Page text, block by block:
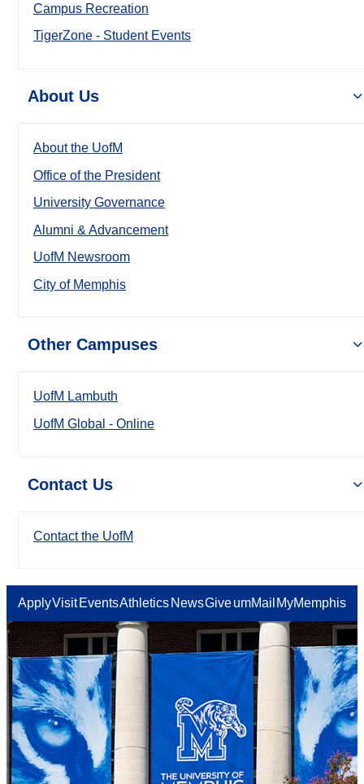
Campus Recreation
TigerZone - Student Events
About Us
About the UofM
Office of the President
University Governance
Alumni & Advancement
UofM Newsroom
City of Memphis
Other Campuses
UofM Lambuth
UofM Global - Online
Contact Us
Contact the UofM
ApplyVisit EventsAthletics NewsGiveumMail MyMemphis